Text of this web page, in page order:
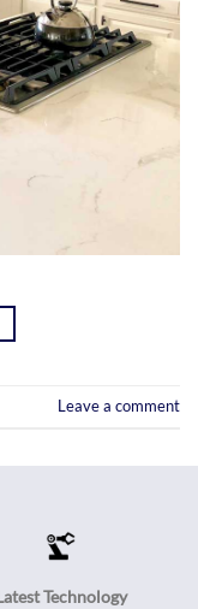
Leave a comment
Technology